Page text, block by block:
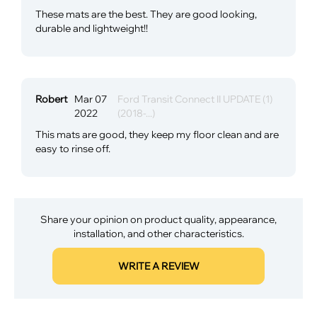
These mats are the best. They are good looking,
durable and lightweight!!
Robert Mar 07
2022
Ford Transit Connect II UPDATE (1)
(2018-...)
This mats are good, they keep my floor clean and are
easy to rinse off.
Share your opinion on product quality, appearance,
installation, and other characteristics.
WRITE A REVIEW